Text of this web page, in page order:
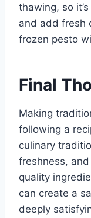
thawing, so
and add fresh
frozen pesto
Final
Making
following a
culinary
freshness,
quality
can create a
deeply